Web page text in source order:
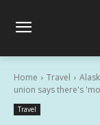
Home Travel
union says there's
Travel